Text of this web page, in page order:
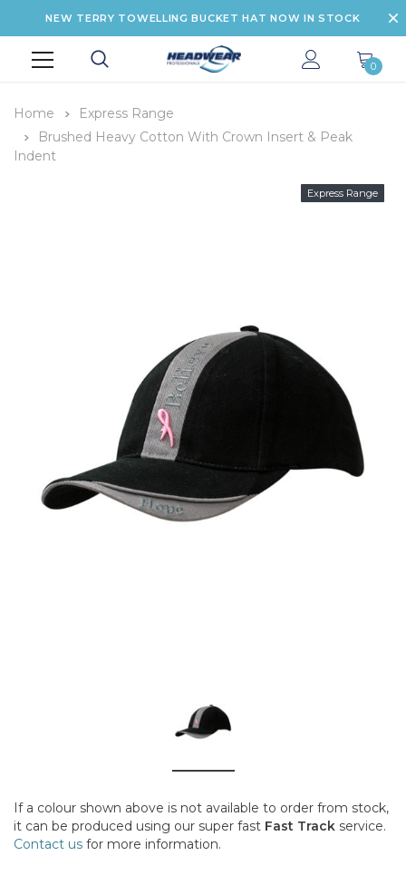
NEW TERRY TOWELLING BUCKET HAT NOW IN STOCK
0
Home
Express Range
Brushed Heavy Cotton With Crown Insert & Peak
Indent
Express Range
If a colour shown above is not available to order from stock,
it can be produced using our super fast Fast Track service.
Contact us for more information.